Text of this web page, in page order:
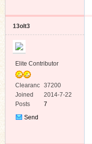
13olt3
Elite Contributor
Clearanc
e
37200
Joined
2014-7-22
Posts
7
Send